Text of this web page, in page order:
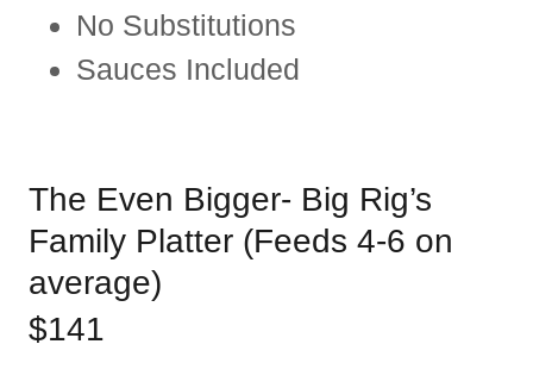
No Substitutions
Sauces Included
The Even Bigger- Big Rig’s
Family Platter (Feeds 4-6 on
average)
$141